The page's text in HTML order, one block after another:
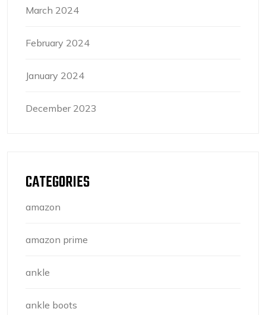
March 2024
February 2024
January 2024
December 2023
CATEGORIES
amazon
amazon prime
ankle
ankle boots